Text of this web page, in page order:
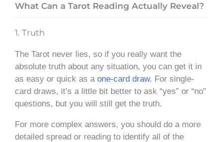
What Can a Tarot Reading Actually Reveal?
1. Truth
The Tarot never lies, so if you really want the
absolute truth about any situation, you can get it in
as easy or quick as a one-card draw. For single-
card draws, it’s a little bit better to ask “yes” or “no”
questions, but you will still get the truth.
For more complex answers, you should do a more
detailed spread or reading to identify all of the